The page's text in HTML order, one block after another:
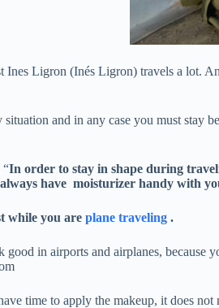
Ines Ligron (Inés Ligron) travels a lot.
and in any case you must stay
“In order to stay in shape during
have moisturizer handy with
while you are plane traveling .
in airports and airplanes, because
time to apply the makeup, it does not